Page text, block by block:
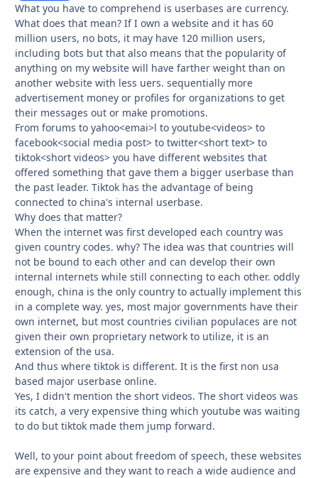
What you have to comprehend is userbases are currency.
What does that mean? If I own a website and it has 60
million users, no bots, it may have 120 million users,
including bots but that also means that the popularity of
anything on my website will have farther weight than on
another website with less uers. sequentially more
advertisement money or profiles for organizations to get
their messages out or make promotions.
From forums to yahoo<emai>l to youtube<videos> to
facebook<social media post> to twitter<short text> to
tiktok<short videos> you have different websites that
offered something that gave them a bigger userbase than
the past leader. Tiktok has the advantage of being
connected to china's internal userbase.
Why does that matter?
When the internet was first developed each country was
given country codes. why? The idea was that countries will
not be bound to each other and can develop their own
internal internets while still connecting to each other. oddly
enough, china is the only country to actually implement this
in a complete way. yes, most major governments have their
own internet, but most countries civilian populaces are not
given their own proprietary network to utilize, it is an
extension of the usa.
And thus where tiktok is different. It is the first non usa
based major userbase online.
Yes, I didn't mention the short videos. The short videos was
its catch, a very expensive thing which youtube was waiting
to do but tiktok made them jump forward.
Well, to your point about freedom of speech, these websites
are expensive and they want to reach a wide audience and